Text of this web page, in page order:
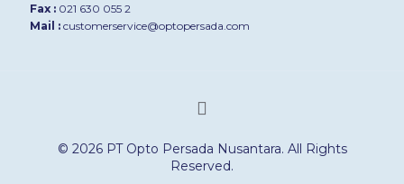
Fax : 021 630 055 2
Mail : customerservice@optopersada.com
© 2026 PT Opto Persada Nusantara. All Rights
Reserved.